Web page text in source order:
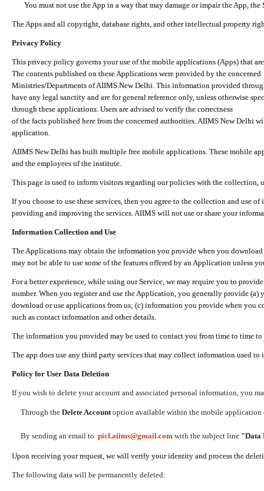
You must not use the App in a way that may damage or impair the App,
The Apps and all copyright, database rights, and other intellectual property
Privacy Policy
This privacy policy governs your use of the mobile applications (Apps) that
The contents published on these Applications were provided by the concerned
Ministries/Departments of AIIMS New Delhi. This information provided
have any legal sanctity and are for general reference only, unless otherwise
through these applications. Users are advised to verify the correctness
of the facts published here from the concerned authorities. AIIMS New Delhi
application.
AIIMS New Delhi has built multiple free mobile applications. These mobile
and the employees of the institute.
This page is used to inform visitors regarding our policies with the collection,
If you choose to use these services, then you agree to the collection and use
providing and improving the services. AIIMS will not use or share your
Information Collection and Use
The Applications may obtain the information you provide when you
may not be able to use some of the features offered by an Application unless
For a better experience, while using our Service, we may require you to
number. When you register and use the Application, you generally provide (a)
download or use applications from us; (c) information you provide when you
such as contact information and other details.
The information you provided may be used to contact you from time to time
The app does use any third party services that may collect information used
Policy for User Data Deletion
If you wish to delete your account and associated personal information, you
Through the Delete Accountoption available within the mobile application
By sending an email to picf.aiims@gmail.com with the subject line "Data
Upon receiving your request, we will verify your identity and process the
The following data will be permanently deleted: